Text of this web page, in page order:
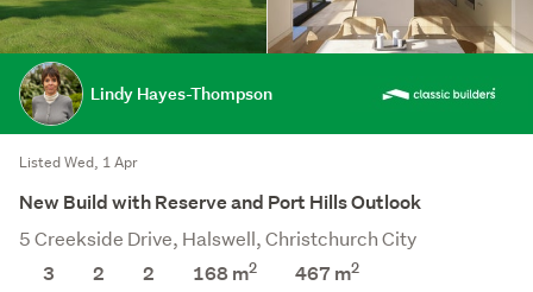
Lindy Hayes-Thompson
Listed Wed, 1 Apr
New Build with Reserve and Port Hills Outlook
5 Creekside Drive, Halswell, Christchurch City
3
2 2 168 m2 467 m2
Save this search